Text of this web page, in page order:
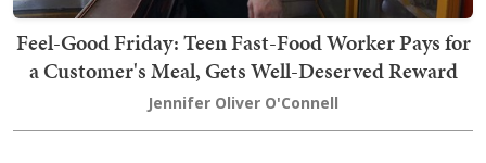
Feel-Good Friday: Teen Fast-Food Worker Pays for
a Customer's Meal, Gets Well-Deserved Reward
Jennifer Oliver O'Connell